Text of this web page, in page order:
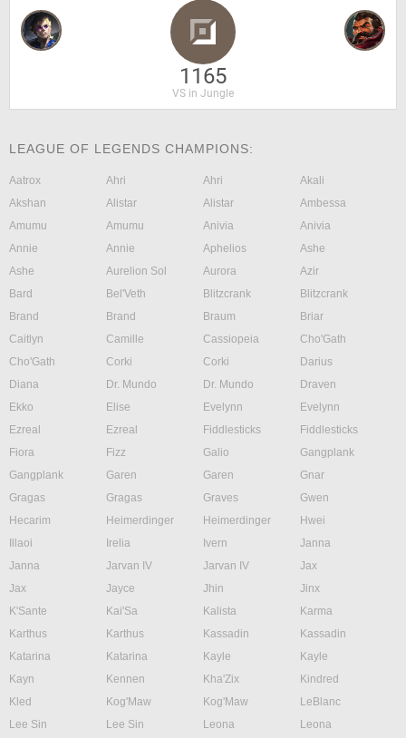
1165
VS in Jungle
LEAGUE OF LEGENDS CHAMPIONS:
Aatrox Ahri Ahri
Akali
Akshan
Alistar Alistar
Ambessa
Amumu
Amumu Anivia
Anivia
Annie
Annie Aphelios
Ashe
Ashe
Aurelion Sol Aurora
Azir
Bard
Bel'Veth Blitzcrank
Blitzcrank
Brand
Brand Braum
Briar
Caitlyn
Camille Cassiopeia
Cho'Gath
Cho'Gath
Corki Corki
Darius
Diana
Dr. Mundo Dr. Mundo
Draven
Ekko
Elise Evelynn
Evelynn
Ezreal
Ezreal Fiddlesticks
Fiddlesticks
Fiora
Fizz Galio
Gangplank
Gangplank
Garen Garen
Gnar
Gragas
Gragas Graves
Gwen
Hecarim
Heimerdinger Heimerdinger
Hwei
Illaoi
Irelia Ivern
Janna
Janna
Jarvan IV Jarvan IV
Jax
Jax
Jayce Jhin
Jinx
K'Sante
Kai'Sa Kalista
Karma
Karthus
Karthus Kassadin
Kassadin
Katarina
Katarina Kayle
Kayle
Kayn
Kennen Kha'Zix
Kindred
Kled
Kog'Maw Kog'Maw
LeBlanc
Lee Sin
Lee Sin Leona
Leona